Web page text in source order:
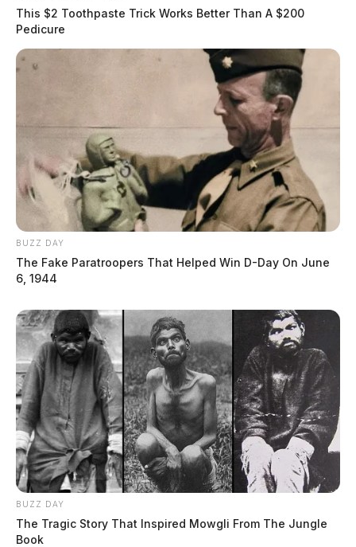
This $2 Toothpaste Trick Works Better Than A $200
Pedicure
BUZZ DAY
The Fake Paratroopers That Helped Win D-Day On June
6, 1944
BUZZ DAY
The Tragic Story That Inspired Mowgli From The Jungle
Book